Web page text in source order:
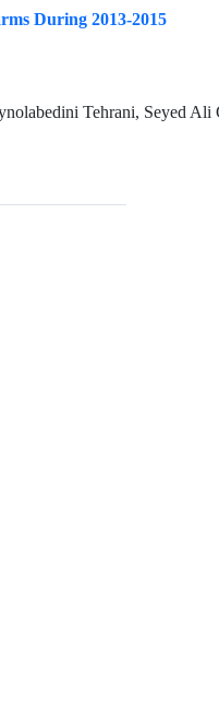
During 2013-2015
Tehrani, Seyed